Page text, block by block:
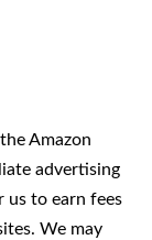
Amazon
advertising
us to earn fees
We may